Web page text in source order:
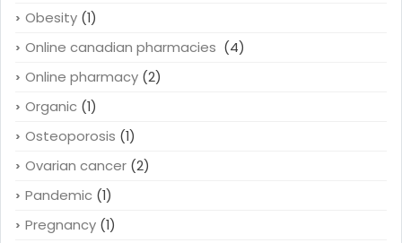
Obesity (1)
Online canadian pharmacies (4)
Online pharmacy (2)
Organic (1)
Osteoporosis (1)
Ovarian cancer (2)
Pandemic (1)
Pregnancy (1)